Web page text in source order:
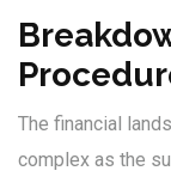
The financial
complex as the